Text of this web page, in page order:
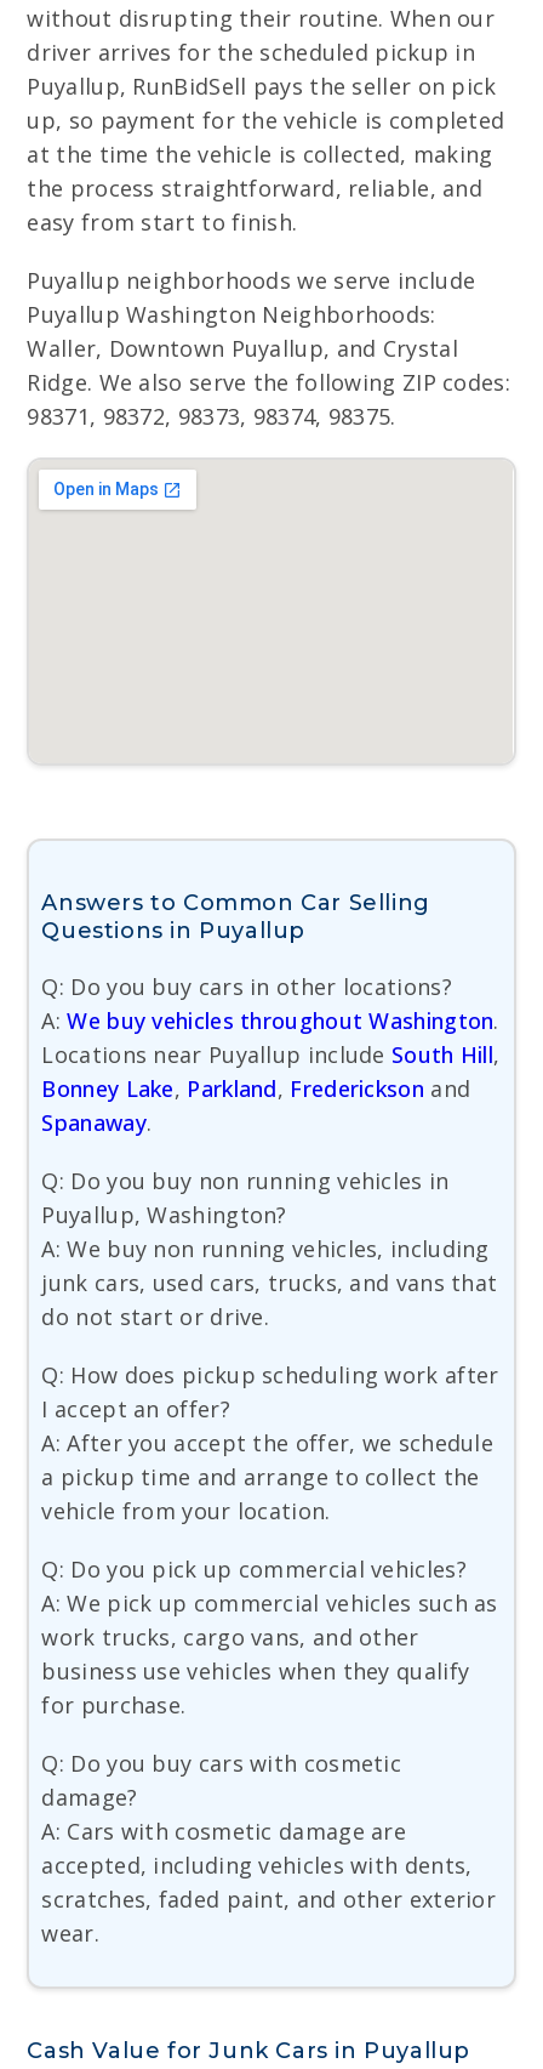
without disrupting their routine. When our
driver arrives for the scheduled pickup in
Puyallup, RunBidSell pays the seller on pick
up, so payment for the vehicle is completed
at the time the vehicle is collected, making
the process straightforward, reliable, and
easy from start to finish.
Puyallup neighborhoods we serve include
Puyallup Washington Neighborhoods:
Waller, Downtown Puyallup, and Crystal
Ridge. We also serve the following ZIP codes:
98371, 98372, 98373, 98374, 98375.
Answers to Common Car Selling
Questions in Puyallup
Q: Do you buy cars in other locations?
A:We buy vehicles throughout Washington.
Locations near Puyallup include South Hill,
Bonney Lake, Parkland, Frederickson and
Spanaway.
Q: Do you buy non running vehicles in
Puyallup, Washington?
A: We buy non running vehicles, including
junk cars, used cars, trucks, and vans that
do not start or drive.
Q: How does pickup scheduling work after
I accept an offer?
A: After you accept the offer, we schedule
a pickup time and arrange to collect the
vehicle from your location.
Q: Do you pick up commercial vehicles?
A: We pick up commercial vehicles such as
work trucks, cargo vans, and other
business use vehicles when they qualify
for purchase.
Q: Do you buy cars with cosmetic
damage?
A: Cars with cosmetic damage are
accepted, including vehicles with dents,
scratches, faded paint, and other exterior
wear.
Cash Value for Junk Cars in Puyallup